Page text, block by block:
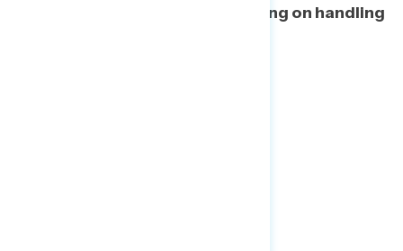
focusing on the Court or focusing on handling